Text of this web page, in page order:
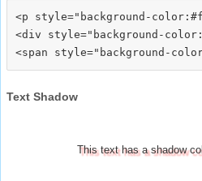
<p style="background-
<div style="background-
Text Shadow
This text has a shadow